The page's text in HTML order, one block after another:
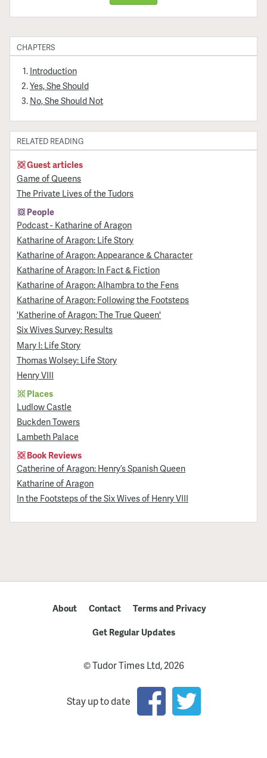
CHAPTERS
Introduction
Yes, She Should
No, She Should Not
RELATED READING
Guest articles
Game of Queens
The Private Lives of the Tudors
People
Podcast - Katharine of Aragon
Katharine of Aragon: Life Story
Katharine of Aragon: Appearance & Character
Katharine of Aragon: In Fact & Fiction
Katharine of Aragon: Alhambra to the Fens
Katharine of Aragon: Following the Footsteps
'Katherine of Aragon: The True Queen'
Six Wives Survey: Results
Mary I: Life Story
Thomas Wolsey: Life Story
Henry VIII
Places
Ludlow Castle
Buckden Towers
Lambeth Palace
Book Reviews
Catherine of Aragon: Henry’s Spanish Queen
Katharine of Aragon
In the Footsteps of the Six Wives of Henry VIII
About Contact
Terms and Privacy
Get Regular Updates
© Tudor Times Ltd, 2026
Stay up to date